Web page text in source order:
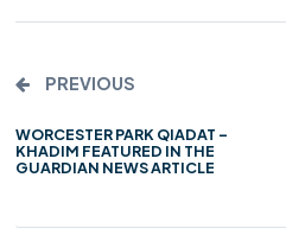
PREVIOUS
WORCESTER PARK QIADAT –
KHADIM FEATURED IN THE
GUARDIAN NEWS ARTICLE